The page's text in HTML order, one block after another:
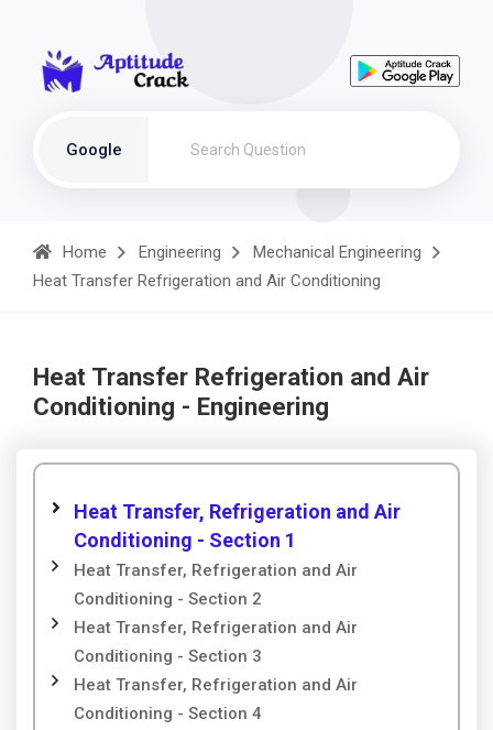
Google
Home Engineering
Mechanical Engineering
Heat Transfer Refrigeration and Air Conditioning
Heat Transfer Refrigeration and Air
Conditioning - Engineering
Heat Transfer, Refrigeration and Air
Conditioning - Section 1
Heat Transfer, Refrigeration and Air
Conditioning - Section 2
Heat Transfer, Refrigeration and Air
Conditioning - Section 3
Heat Transfer, Refrigeration and Air
Conditioning - Section 4